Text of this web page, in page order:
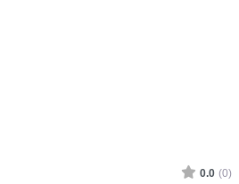
0.0 (0)